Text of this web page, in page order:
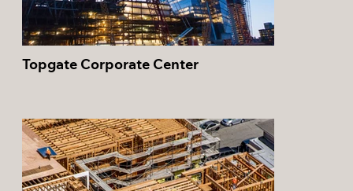
Topgate Corporate Center